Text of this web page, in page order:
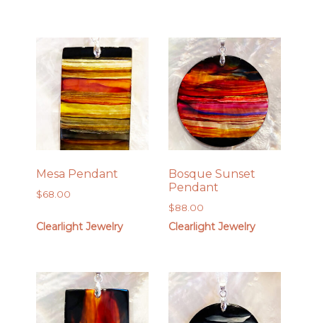
Mesa Pendant
$68.00
Clearlight Jewelry
Bosque Sunset
Pendant
$88.00
Clearlight Jewelry